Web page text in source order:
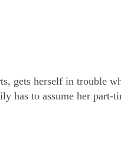
gets herself in trouble
has to assume her